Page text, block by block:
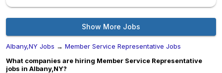
Show More Jobs
Albany,NY Jobs → Member Service Representative Jobs
What companies are hiring Member Service Representative
jobs in Albany,NY?